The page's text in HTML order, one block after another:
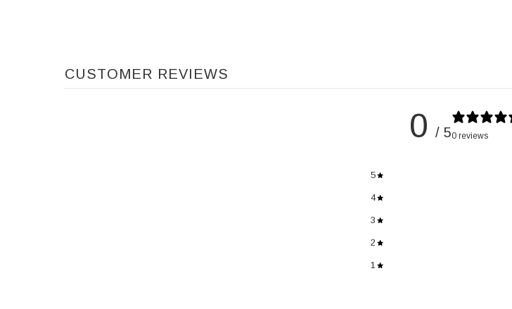
CUSTOMER REVIEWS
0 / 50 reviews
5
4
3
2
1